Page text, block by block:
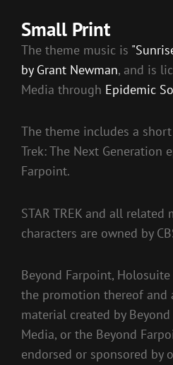
Small Print
The theme music is
by Grant Newman, and is
Media through Epidemic
The theme includes a
Trek: The Next Generation
Farpoint.
STAR TREK and all related
characters are owned by
Beyond Farpoint,
the promotion thereof and
material created by
Media, or the Beyond
endorsed or sponsored by